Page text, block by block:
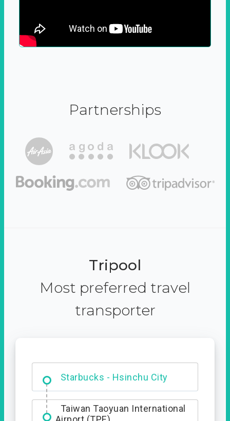
Partnerships
Tripool
Most preferred travel
transporter
Starbucks - Hsinchu City
Entrance
Taiwan Taoyuan International